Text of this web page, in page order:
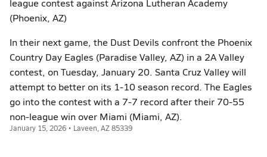
league contest against Arizona Lutheran Academy
(Phoenix, AZ)
In their next game, the Dust Devils confront the Phoenix
Country Day Eagles (Paradise Valley, AZ) in a 2A Valley
contest, on Tuesday, January 20. Santa Cruz Valley will
attempt to better on its 1-10 season record. The Eagles
go into the contest with a 7-7 record after their 70-55
non-league win over Miami (Miami, AZ).
January 15, 2026 • Laveen, AZ 85339